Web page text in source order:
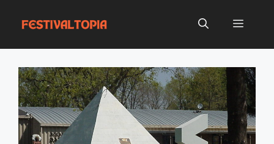
Menu